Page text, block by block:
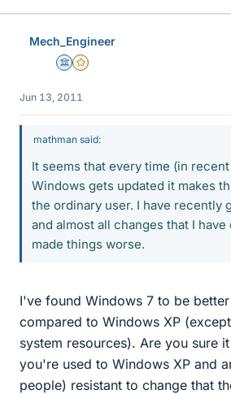
Mech_Engineer
Science Advisor
Gold Member
Jun 13, 2011
mathman said:
It seems that every time (in
Windows gets updated it makes
the ordinary user. I have recently
and almost all changes that I
made things worse.
I've found Windows 7 to be better
compared to Windows XP
system resources). Are you sure
you're used to Windows XP and
people) resistant to change that